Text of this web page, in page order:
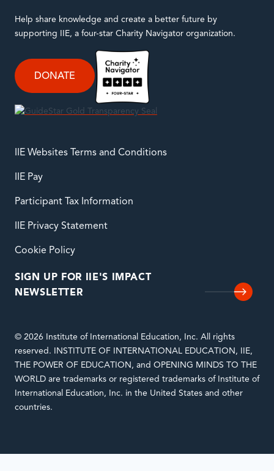
Help share knowledge and create a better future by
supporting IIE, a four-star Charity Navigator organization.
DONATE
IIE Websites Terms and Conditions
IIE Pay
Participant Tax Information
IIE Privacy Statement
Cookie Policy
SIGN UP FOR IIE'S IMPACT
NEWSLETTER
© 2026 Institute of International Education, Inc. All rights
reserved. INSTITUTE OF INTERNATIONAL EDUCATION, IIE,
THE POWER OF EDUCATION, and OPENING MINDS TO THE
WORLD are trademarks or registered trademarks of Institute of
International Education, Inc. in the United States and other
countries.